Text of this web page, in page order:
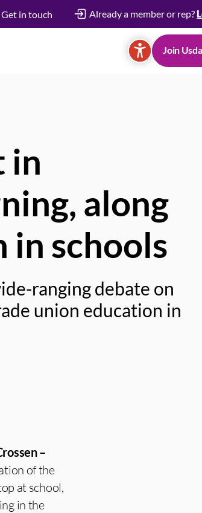
Get in touch Already a member or rep?
Join
in
along
schools
ranging debate on
union education in
–
of the
at school,
in the